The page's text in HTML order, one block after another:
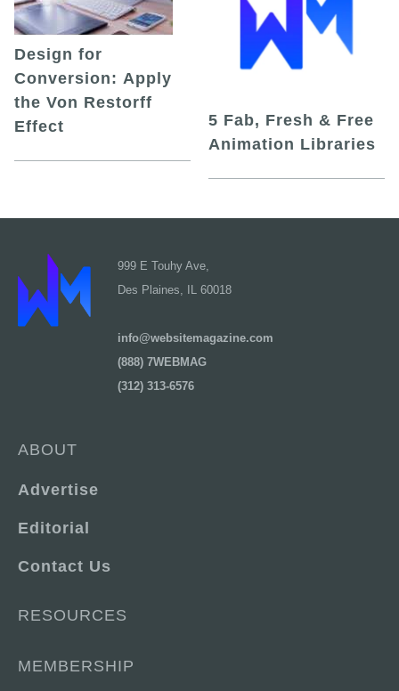
Design for
Conversion: Apply
the Von Restorff
Effect
5 Fab, Fresh & Free
Animation Libraries
999 E Touhy Ave,
Des Plaines, IL 60018
info@websitemagazine.com
(888) 7WEBMAG
(312) 313-6576
ABOUT
Advertise
Editorial
Contact Us
RESOURCES
MEMBERSHIP